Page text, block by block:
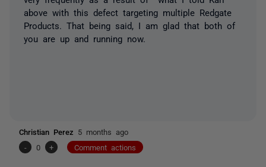
above with this defect targeting multiple Redgate
Products. That being said, I am glad that both of
you are up and running now.
Christian Perez 5 months ago
-
0 + Comment actions